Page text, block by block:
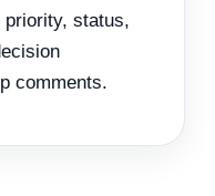
priority, status,
comments.